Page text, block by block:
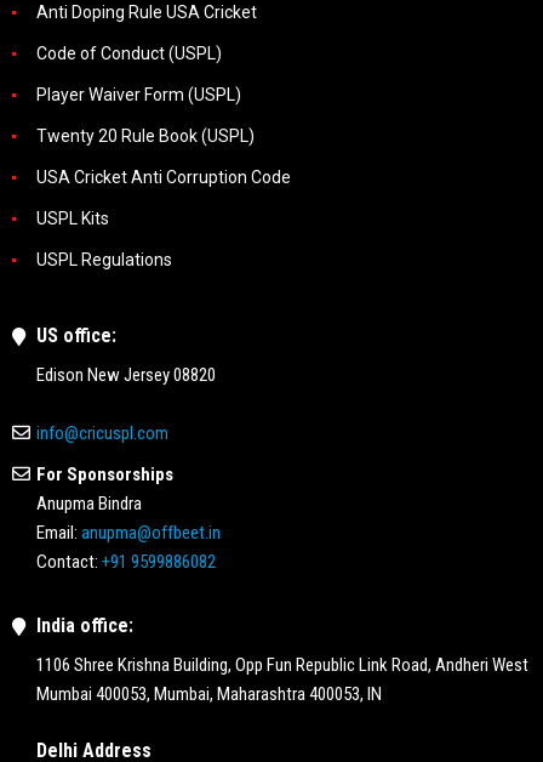
Anti Doping Rule USA Cricket
Code of Conduct (USPL)
Player Waiver Form (USPL)
Twenty 20 Rule Book (USPL)
USA Cricket Anti Corruption Code
USPL Kits
USPL Regulations
US office:
Edison New Jersey 08820
info@cricuspl.com
For Sponsorships
Anupma Bindra
Email: anupma@offbeet.in
Contact: +91 9599886082
India office:
1106 Shree Krishna Building, Opp Fun Republic Link Road, Andheri West
Mumbai 400053, Mumbai, Maharashtra 400053, IN
Delhi Address